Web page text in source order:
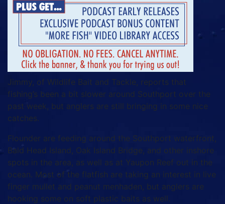
Jimmy, of Wildlife Bait and Tackle, reports that
fishing’s been a bit slower around Southport over the
past week, but anglers are still bringing in some nice
catches.
Flounder are feeding around the Southport waterfront,
Bald Head Island, Oak Island Bridge, and other inshore
spots in the area, as well as at Yaupon Reef out in the
ocean. Most of the flatfish are taking an interest in live
finger mullet and peanut menhaden, but anglers are
hooking some on soft plastic baits as well.